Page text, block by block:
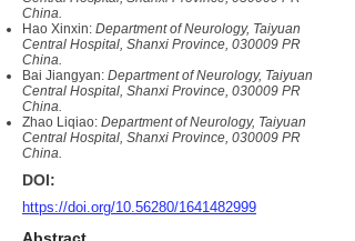
China.
Hao Xinxin: Department of Neurology, Taiyuan
Central Hospital, Shanxi Province, 030009 PR
China.
Bai Jiangyan: Department of Neurology, Taiyuan
Central Hospital, Shanxi Province, 030009 PR
China.
Zhao Liqiao: Department of Neurology, Taiyuan
Central Hospital, Shanxi Province, 030009 PR
China.
DOI:
https://doi.org/10.56280/1641482999